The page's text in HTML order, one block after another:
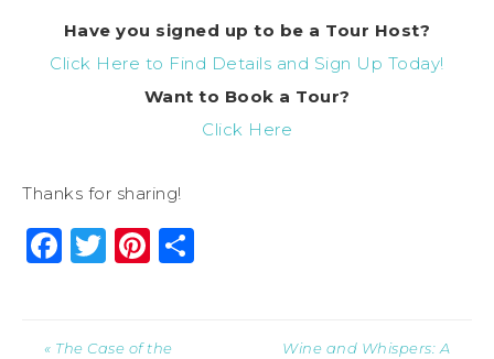
Have you signed up to be a Tour Host?
Click Here to Find Details and Sign Up Today!
Want to Book a Tour?
Click Here
Thanks for sharing!
Facebook
Twitter
Pinterest
« The Case of the
Wine and Whispers: A